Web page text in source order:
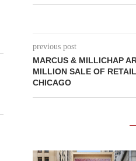
previous post
MARCUS & MILLICHAP
MILLION SALE OF
CHICAGO